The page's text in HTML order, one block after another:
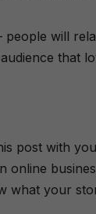
people will
that
post with
online
what your